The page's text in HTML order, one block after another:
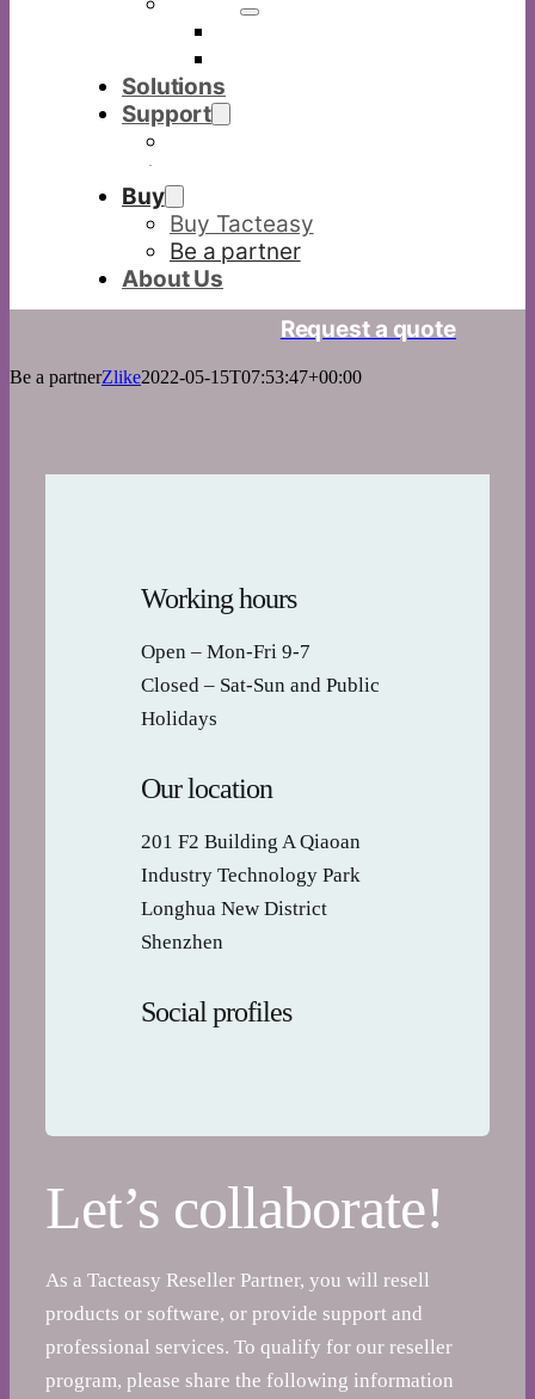
Solutions
Support
Buy
Buy Tacteasy
Be a partner
About Us
Request a quote
Be a partnerZlike2022-05-15T07:53:47+00:00
Working hours
Open – Mon-Fri 9-7
Closed – Sat-Sun and Public
Holidays
Our location
201 F2 Building A Qiaoan
Industry Technology Park
Longhua New District
Shenzhen
Social profiles
Let’s collaborate!
As a Tacteasy Reseller Partner, you will resell
products or software, or provide support and
professional services. To qualify for our reseller
program, please share the following information